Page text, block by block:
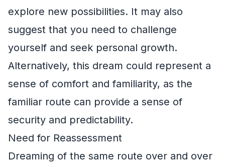
explore new possibilities. It may also
suggest that you need to challenge
yourself and seek personal growth.
Alternatively, this dream could represent a
sense of comfort and familiarity, as the
familiar route can provide a sense of
security and predictability.
Need for Reassessment
Dreaming of the same route over and over